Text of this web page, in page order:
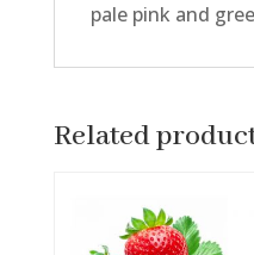
pale pink and
Related